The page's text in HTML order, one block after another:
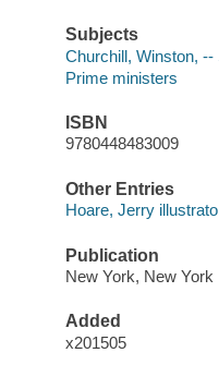
Subjects
Churchill, Winston, --
Prime ministers
ISBN
9780448483009
Other Entries
Hoare, Jerry
Publication
New York, New
Added
x201505